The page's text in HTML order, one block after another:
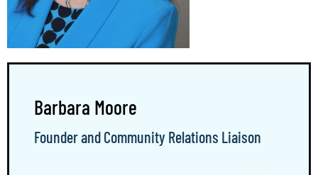
Barbara Moore
Founder and Community Relations Liaison